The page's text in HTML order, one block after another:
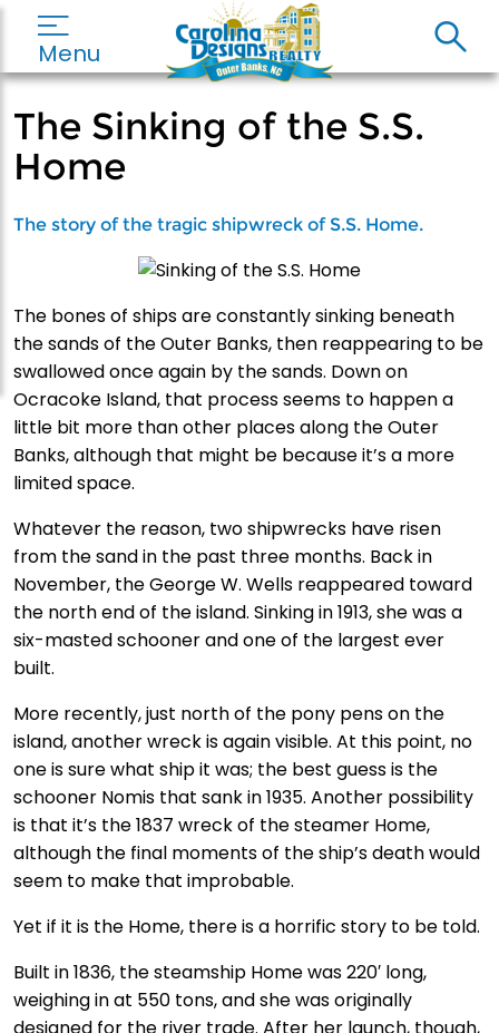
Menu
The Sinking of the S.S.
Home
The story of the tragic shipwreck of S.S. Home.
The bones of ships are constantly sinking beneath
the sands of the Outer Banks, then reappearing to be
swallowed once again by the sands. Down on
Ocracoke Island, that process seems to happen a
little bit more than other places along the Outer
Banks, although that might be because it’s a more
limited space.
Whatever the reason, two shipwrecks have risen
from the sand in the past three months. Back in
November, the George W. Wells reappeared toward
the north end of the island. Sinking in 1913, she was a
six-masted schooner and one of the largest ever
built.
More recently, just north of the pony pens on the
island, another wreck is again visible. At this point, no
one is sure what ship it was; the best guess is the
schooner Nomis that sank in 1935. Another possibility
is that it’s the 1837 wreck of the steamer Home,
although the final moments of the ship’s death would
seem to make that improbable.
Yet if it is the Home, there is a horrific story to be told.
Built in 1836, the steamship Home was 220′ long,
weighing in at 550 tons, and she was originally